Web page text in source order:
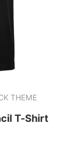
THEME
T-Shirt